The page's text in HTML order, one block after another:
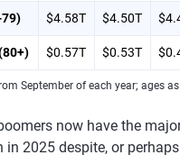
$4.58T $4.50T
$0.57T $0.53T
September of each year; ages
now have the
in 2025 despite, or